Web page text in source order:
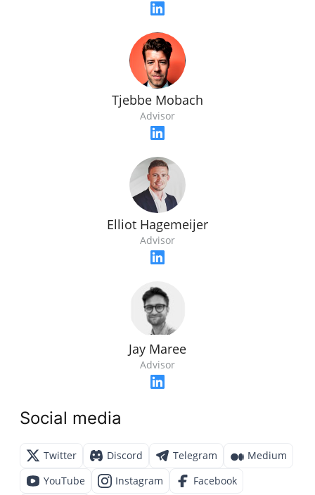
Tjebbe Mobach
Advisor
Elliot Hagemeijer
Advisor
Jay Maree
Advisor
Social media
Twitter Discord Telegram
Medium
YouTube
Instagram
Facebook